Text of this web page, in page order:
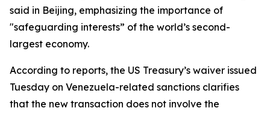
said in Beijing, emphasizing the importance of
"safeguarding interests” of the world’s second-
largest economy.
According to reports, the US Treasury’s waiver issued
Tuesday on Venezuela-related sanctions clarifies
that the new transaction does not involve the